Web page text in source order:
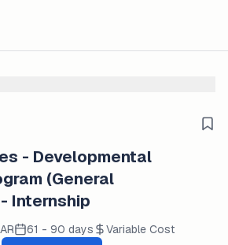
- Developmental
(General
Internship
61 - 90 days
Variable Cost